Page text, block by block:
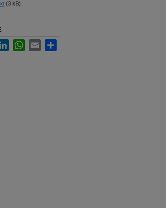
(3 kB)
LinkedInWhatsApp
Email